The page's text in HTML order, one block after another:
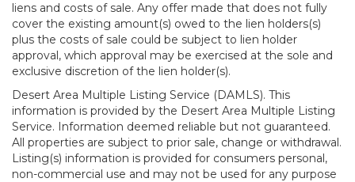
liens and costs of sale. Any offer made that does not fully
cover the existing amount(s) owed to the lien holders(s)
plus the costs of sale could be subject to lien holder
approval, which approval may be exercised at the sole and
exclusive discretion of the lien holder(s).
Desert Area Multiple Listing Service (DAMLS). This
information is provided by the Desert Area Multiple Listing
Service. Information deemed reliable but not guaranteed.
All properties are subject to prior sale, change or withdrawal.
Listing(s) information is provided for consumers personal,
non-commercial use and may not be used for any purpose